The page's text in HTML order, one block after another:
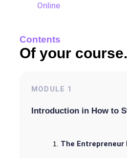
Online
Contents
Of your course.
MODULE 1
Introduction in How to
The Entrepreneur